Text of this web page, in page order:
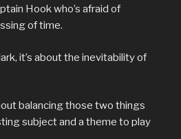
Hook who’s afraid of
of time.
it’s about the inevitability of
balancing those two things
subject and a theme to play